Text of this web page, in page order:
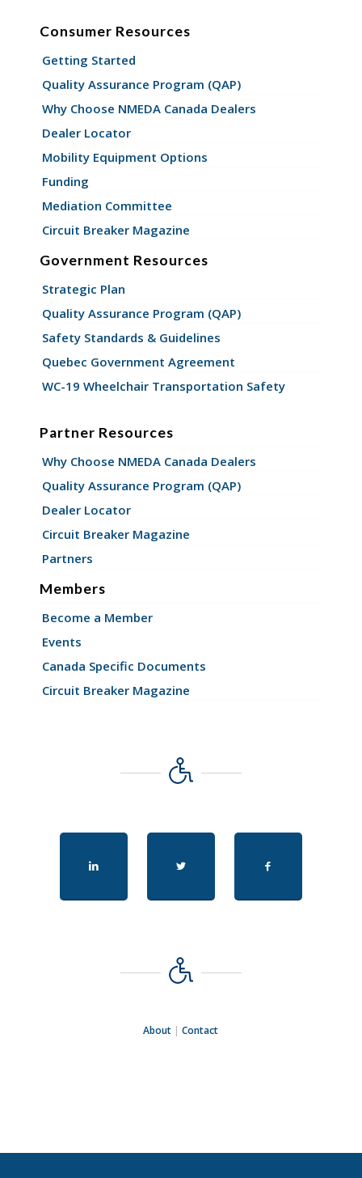
Consumer Resources
Getting Started
Quality Assurance Program (QAP)
Why Choose NMEDA Canada Dealers
Dealer Locator
Mobility Equipment Options
Funding
Mediation Committee
Circuit Breaker Magazine
Government Resources
Strategic Plan
Quality Assurance Program (QAP)
Safety Standards & Guidelines
Quebec Government Agreement
WC-19 Wheelchair Transportation Safety
Partner Resources
Why Choose NMEDA Canada Dealers
Quality Assurance Program (QAP)
Dealer Locator
Circuit Breaker Magazine
Partners
Members
Become a Member
Events
Canada Specific Documents
Circuit Breaker Magazine
About |Contact